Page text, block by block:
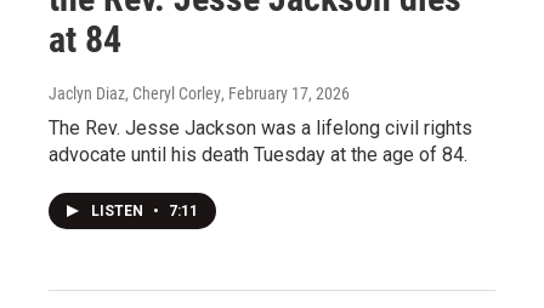
at 84
Jaclyn Diaz, Cheryl Corley, February 17, 2026
The Rev. Jesse Jackson was a lifelong civil rights
advocate until his death Tuesday at the age of 84.
LISTEN • 7:11